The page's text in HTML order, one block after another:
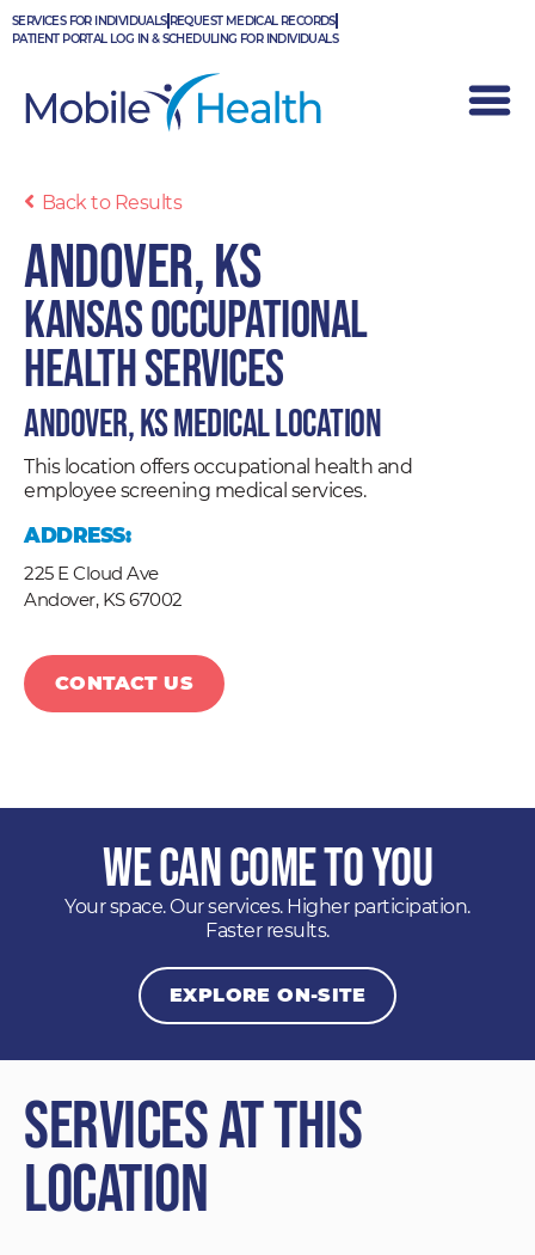
Skip
to
SERVICES FOR INDIVIDUALS REQUEST MEDICAL RECORDS
PATIENT PORTAL LOG IN & SCHEDULING FOR INDIVIDUALS
Back to Results
Andover, KS
Kansas Occupational
Health Services
Andover, KS Medical Location
This location offers occupational health and
employee screening medical services.
ADDRESS:
225 E Cloud Ave
Andover, KS67002
CONTACT US
We Can Come to You
Your space. Our services. Higher participation.
Faster results.
EXPLORE ON-SITE
Services at This
Location